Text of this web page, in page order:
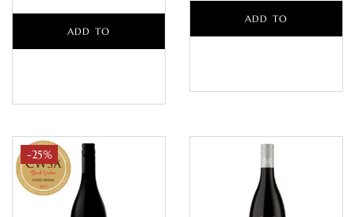
ADD TO
ADD TO
-25%